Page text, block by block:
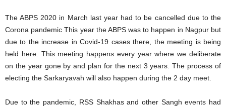
The ABPS 2020 in March last year had to be cancelled due to the
Corona pandemic This year the ABPS was to happen in Nagpur but
due to the increase in Covid-19 cases there, the meeting is being
held here. This meeting happens every year where we deliberate
on the year gone by and plan for the next 3 years. The process of
electing the Sarkaryavah will also happen during the 2 day meet.
Due to the pandemic, RSS Shakhas and other Sangh events had